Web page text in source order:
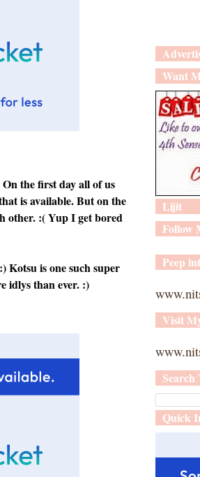
the first day all of us
is available. But on the
other. :( Yup I get bored
Kotsu is one such super
idlys than ever. :)
Want
Lijit
Follow
Peep
Visit
Search
Quick